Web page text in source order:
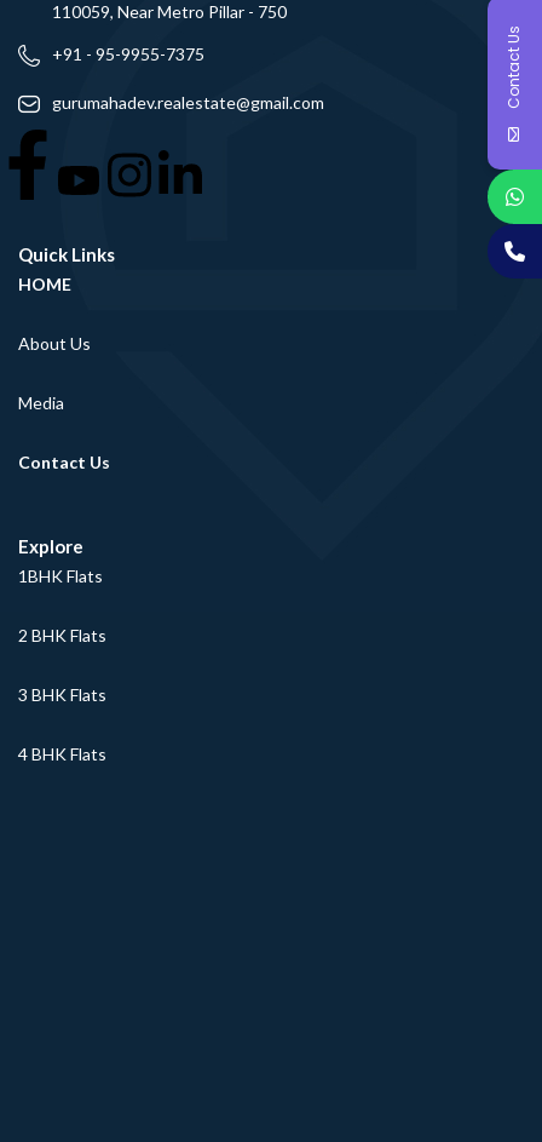
110059, Near Metro Pillar - 750
+91 - 95-9955-7375
gurumahadev.realestate@gmail.com
Quick Links
HOME
About Us
Media
Contact Us
Explore
1BHK Flats
2 BHK Flats
3 BHK Flats
4 BHK Flats
Contact Us